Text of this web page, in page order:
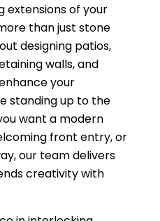
extensions of your
than just stone
designing patios,
walls, and
your
standing up to the
want a modern
front entry, or
our team delivers
creativity with